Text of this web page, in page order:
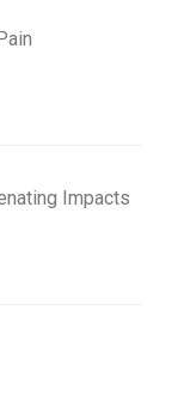
Impacts